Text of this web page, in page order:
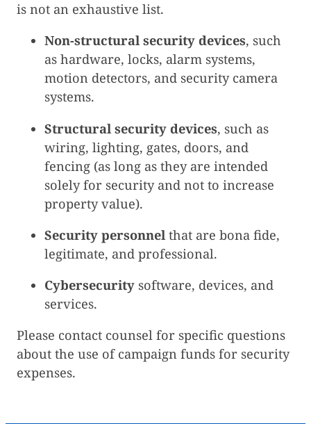
is not an exhaustive list.
Non-structural security devices, such
as hardware, locks, alarm systems,
motion detectors, and security camera
systems.
Structural security devices, such as
wiring, lighting, gates, doors, and
fencing (as long as they are intended
solely for security and not to increase
property value).
Security personnel that are bona fide,
legitimate, and professional.
Cybersecurity software, devices, and
services.
Please contact counsel for specific questions
about the use of campaign funds for security
expenses.